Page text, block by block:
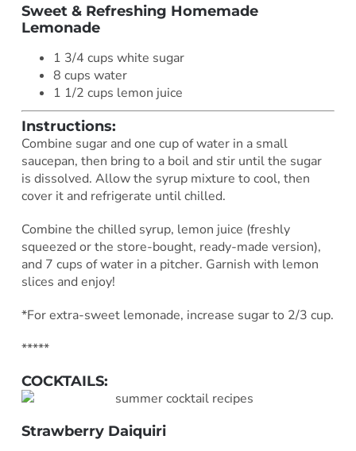
Sweet & Refreshing Homemade
Lemonade
1 3/4 cups white sugar
8 cups water
1 1/2 cups lemon juice
Instructions:
Combine sugar and one cup of water in a small
saucepan, then bring to a boil and stir until the sugar
is dissolved. Allow the syrup mixture to cool, then
cover it and refrigerate until chilled.
Combine the chilled syrup, lemon juice (freshly
squeezed or the store-bought, ready-made version),
and 7 cups of water in a pitcher. Garnish with lemon
slices and enjoy!
*For extra-sweet lemonade, increase sugar to 2/3 cup.
*****
COCKTAILS:
Strawberry Daiquiri